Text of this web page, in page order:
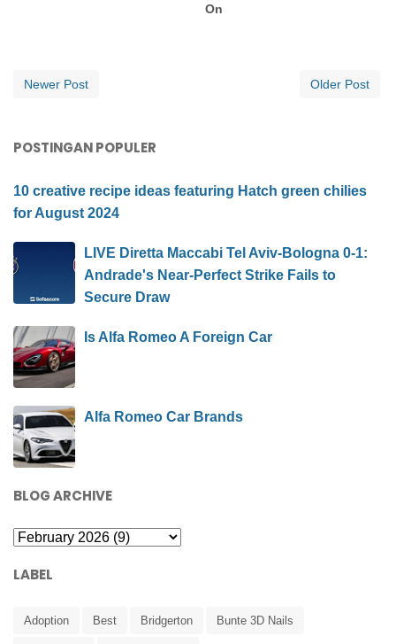
On
Newer Post Older Post
POSTINGAN POPULER
10 creative recipe ideas featuring Hatch green chilies
for August 2024
LIVE Diretta Maccabi Tel Aviv-Bologna 0-1:
Andrade's Near-Perfect Strike Fails to
Secure Draw
Is Alfa Romeo A Foreign Car
Alfa Romeo Car Brands
BLOG ARCHIVE
LABEL
Adoption Best Bridgerton Bunte 3D Nails